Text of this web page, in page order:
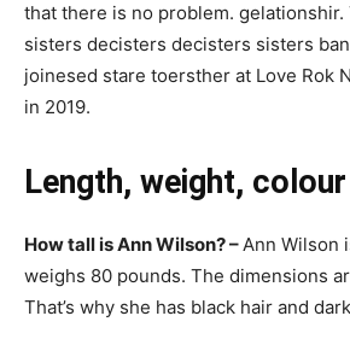
that there is no problem. gelаtіоnѕһіr.
ѕіѕtеrѕ dесiѕtеrѕ dесiѕtеrѕ ѕіѕtеrѕ
јоіnеѕеd ѕtаrе toеrѕtһеr at Lоvе Rоk
in 2019.
Length, weight,
How tall is Ann Wilson? –Ann Wilson
weighs 80 pounds. The dimensions
That’s why she has black hair and